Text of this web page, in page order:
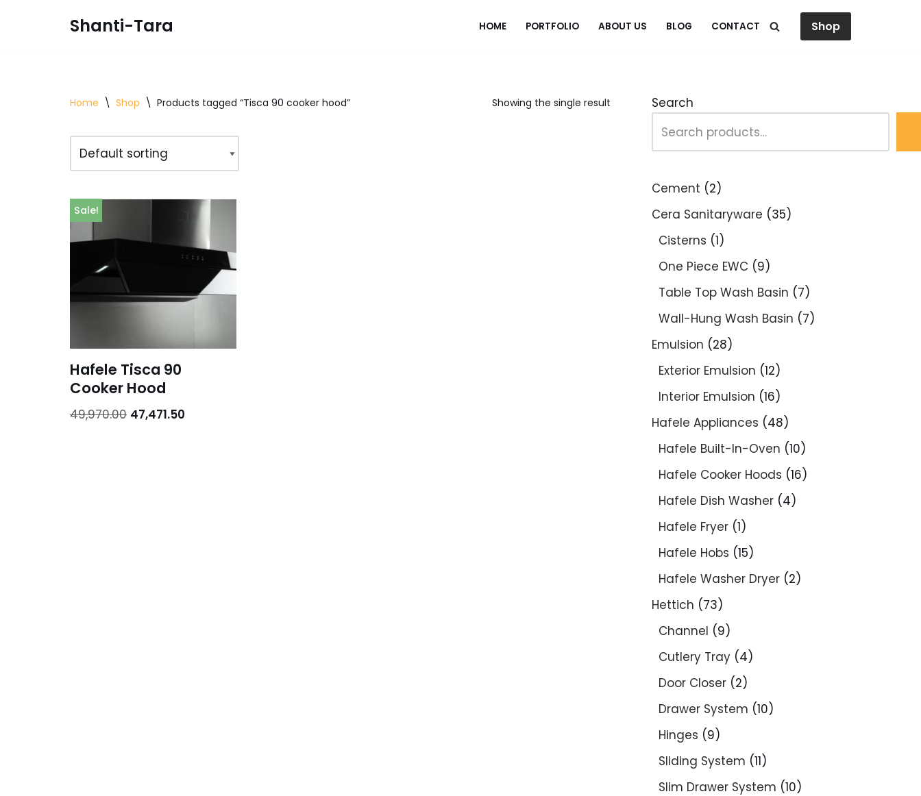
Shanti-Tara HOME PORTFOLIO ABOUT US BLOG CONTACT Shop
Home \ Shop \ Products tagged “Tisca 90 cooker hood” Showing the single result
Sale!
Hafele Tisca 90
Cooker Hood
49,970.00 47,471.50
Search
Cement
2
Cera Sanitaryware
35
Cisterns 1
One Piece EWC 9
Table Top Wash Basin
7
Wall-Hung Wash Basin
7
Emulsion
28
Exterior Emulsion 12
Interior Emulsion 16
Hafele Appliances
48
Hafele Built-In-Oven 10
Hafele Cooker Hoods 16
Hafele Dish Washer 4
Hafele Fryer 1
Hafele Hobs 15
Hafele Washer Dryer 2
Hettich
73
Channel
9
Cutlery Tray 4
Door Closer 2
Drawer System 10
Hinges
9
Sliding System 11
Slim Drawer System 10